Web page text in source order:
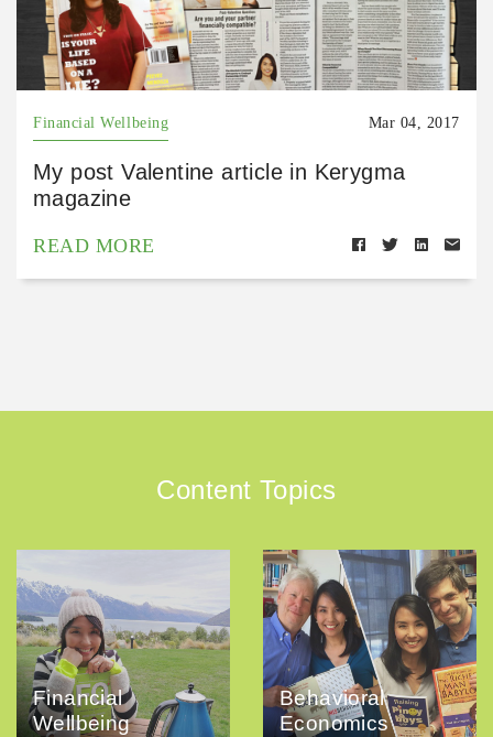
Financial Wellbeing Mar 04, 2017
My post Valentine article in Kerygma
magazine
READ MORE
Content Topics
Financial
Wellbeing
Behavioral
Economics